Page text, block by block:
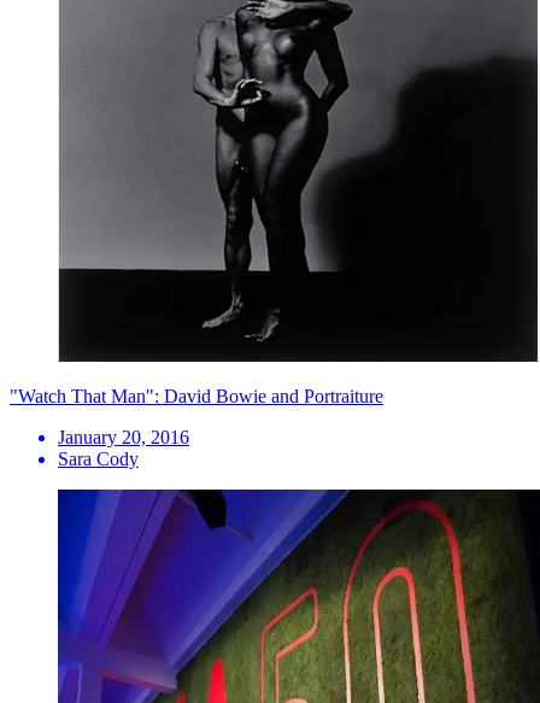
"Watch That Man": David Bowie and Portraiture
January 20, 2016
Sara Cody